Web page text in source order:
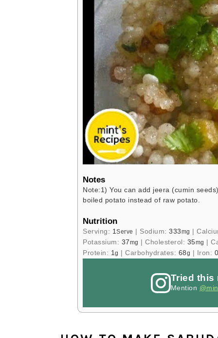
Notes
Note:1) You can add jeera (cumin
boiled potato instead of raw potato.
Nutrition
Serving: 1 Serve | Sodium: 333mg |
Potassium: 37mg | Cholesterol: 35mg |
Protein: 1 g | Carbohydrates: 68g | Iron:
Tried this
Mention